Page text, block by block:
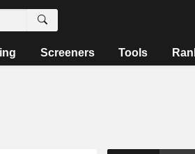
Screeners Tools